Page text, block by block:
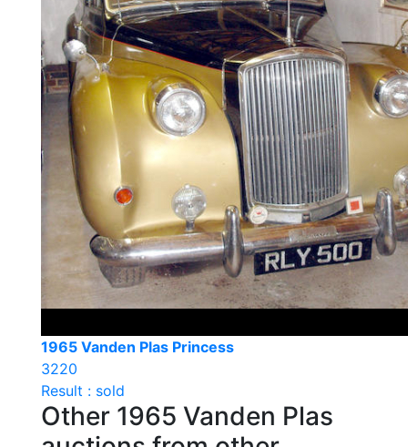
1965 Vanden Plas Princess
3220
Result : sold
Other 1965 Vanden Plas